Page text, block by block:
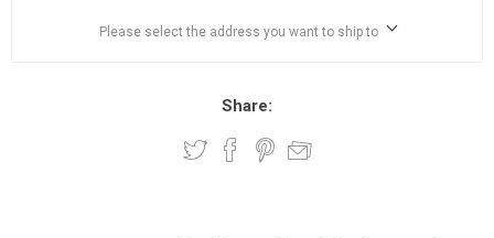
Please select the address you want to ship to
Share: